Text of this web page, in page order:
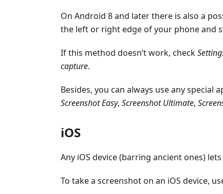
On Android 8 and later there is also a
the left or right edge of your phone and
If this method doesn’t work, check
capture.
Besides, you can always use any
Screenshot Easy, Screenshot Ultimate,
iOS
Any iOS device (barring ancient ones)
To take a screenshot on an iOS device,